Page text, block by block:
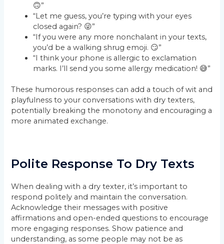
🙃”
“Let me guess, you’re typing with your eyes
closed again? 😜”
“If you were any more nonchalant in your texts,
you’d be a walking shrug emoji. 😏”
“I think your phone is allergic to exclamation
marks. I’ll send you some allergy medication! 😅”
These humorous responses can add a touch of wit and
playfulness to your conversations with dry texters,
potentially breaking the monotony and encouraging a
more animated exchange.
Polite Response To Dry Texts
When dealing with a dry texter, it’s important to
respond politely and maintain the conversation.
Acknowledge their messages with positive
affirmations and open-ended questions to encourage
more engaging responses. Show patience and
understanding, as some people may not be as